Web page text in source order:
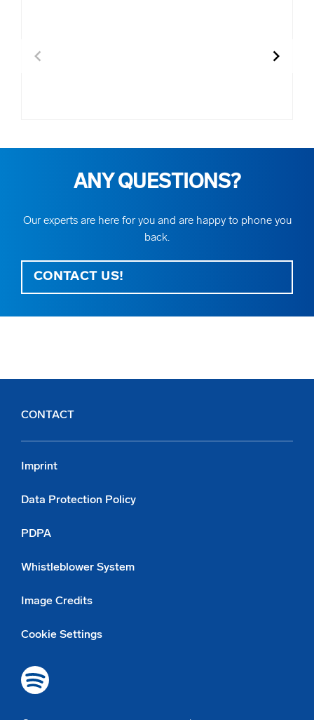
chevron_left chevron_right
ANY QUESTIONS?
Our experts are here for you and are happy to phone you
back.
CONTACT US!
CONTACT
Imprint
Data Protection Policy
PDPA
Whistleblower System
Image Credits
Cookie Settings